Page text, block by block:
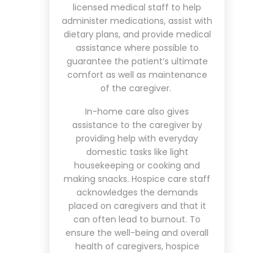
licensed medical staff to help
administer medications, assist with
dietary plans, and provide medical
assistance where possible to
guarantee the patient’s ultimate
comfort as well as maintenance
of the caregiver.
In-home care also gives
assistance to the caregiver by
providing help with everyday
domestic tasks like light
housekeeping or cooking and
making snacks. Hospice care staff
acknowledges the demands
placed on caregivers and that it
can often lead to burnout. To
ensure the well-being and overall
health of caregivers, hospice